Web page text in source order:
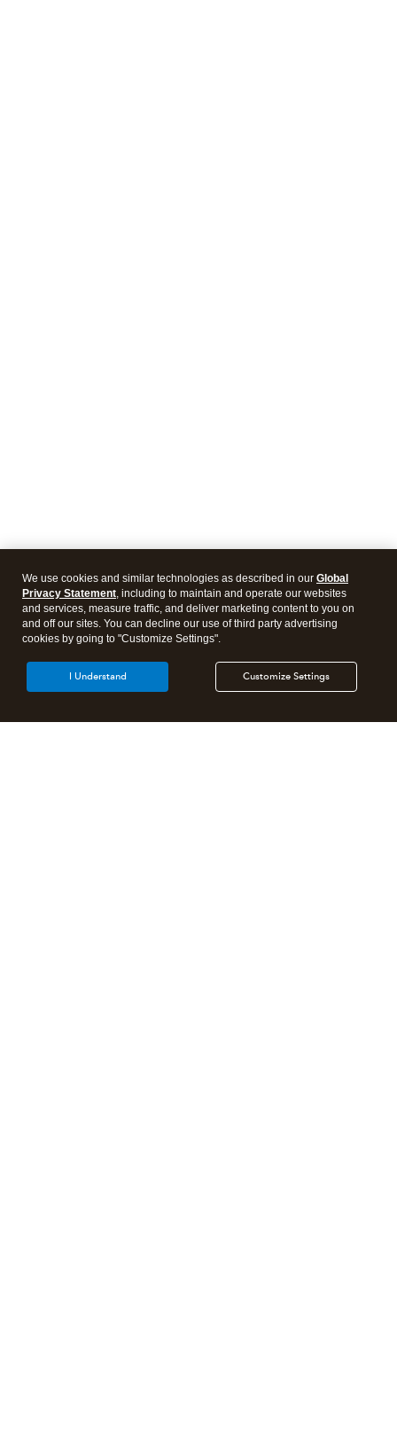
We use cookies and similar technologies as described in our Global
Privacy Statement, including to maintain and operate our websites
and services, measure traffic, and deliver marketing content to you on
and off our sites. You can decline our use of third party advertising
cookies by going to "Customize Settings".
Customize Settings
I Understand